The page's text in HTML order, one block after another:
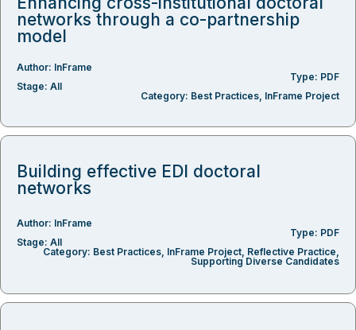
networks through a co-partnership
model
Author: InFrame
Type: PDF
Stage: All
Category: Best Practices, InFrame Project
Building effective EDI doctoral
networks
Author: InFrame
Type: PDF
Stage: All
Category: Best Practices, InFrame Project, Reflective Practice,
Supporting Diverse Candidates